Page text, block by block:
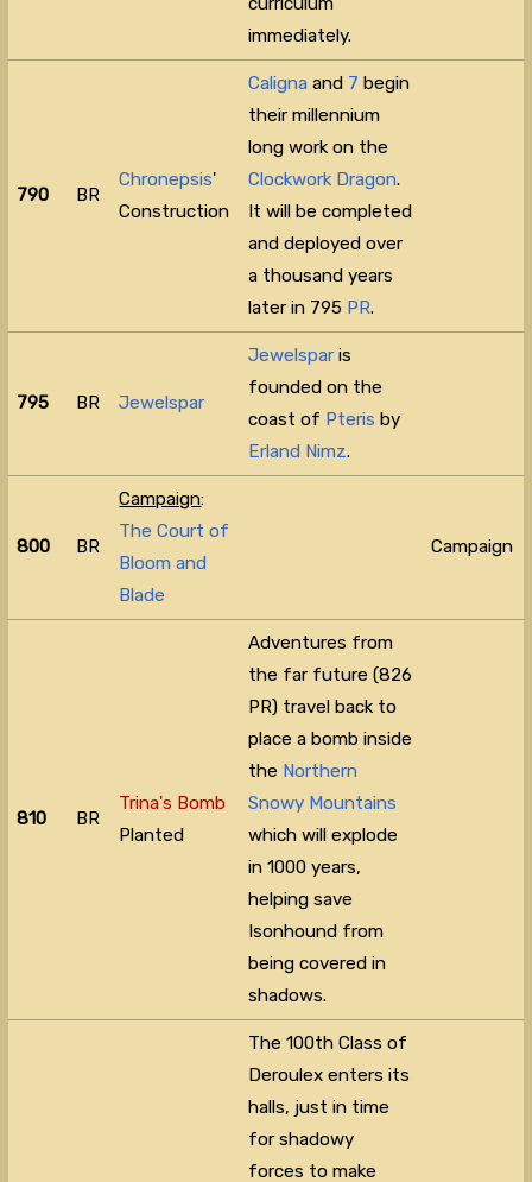
immediately.
790 BR
Chronepsis'
Construction
Caligna and 7 begin
their millennium
long work on the
Clockwork Dragon.
It will be completed
and deployed over
a thousand years
later in 795 PR.
795 BR Jewelspar
Jewelspar is
founded on the
coast of Pteris by
Erland Nimz.
800 BR
Campaign:
The Court of
Bloom and
Blade
Campaign
810 BR
Trina's Bomb
Planted
Adventures from
the far future (826
PR) travel back to
place a bomb inside
the Northern
Snowy Mountains
which will explode
in 1000 years,
helping save
Isonhound from
being covered in
shadows.
The 100th Class of
Deroulex enters its
halls, just in time
for shadowy
forces to make